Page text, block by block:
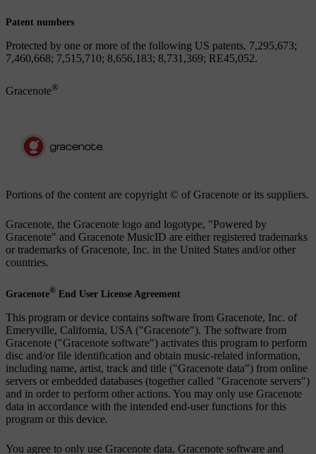
Patent numbers
Protected by one or more of the following US patents. 7,295,673;
7,460,668; 7,515,710; 8,656,183; 8,731,369; RE45,052.
Gracenote®
Portions of the content are copyright © of Gracenote or its suppliers.
Gracenote, the Gracenote logo and logotype, "Powered by
Gracenote" and Gracenote MusicID are either registered trademarks
or trademarks of Gracenote, Inc. in the United States and/or other
countries.
Gracenote® End User License Agreement
This program or device contains software from Gracenote, Inc. of
Emeryville, California, USA ("Gracenote"). The software from
Gracenote ("Gracenote software") activates this program to perform
disc and/or file identification and obtain music-related information,
including name, artist, track and title ("Gracenote data") from online
servers or embedded databases (together called "Gracenote servers")
and in order to perform other actions. You may only use Gracenote
data in accordance with the intended end-user functions for this
program or this device.
You agree to only use Gracenote data, Gracenote software and